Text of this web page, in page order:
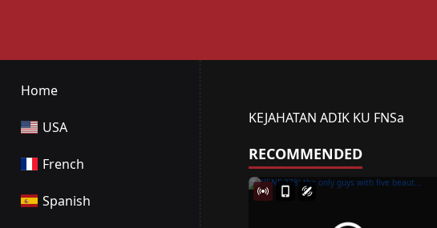
Home
USA
French
Spanish
KEJAHATAN ADIK KU FNSa
RECOMMENDED